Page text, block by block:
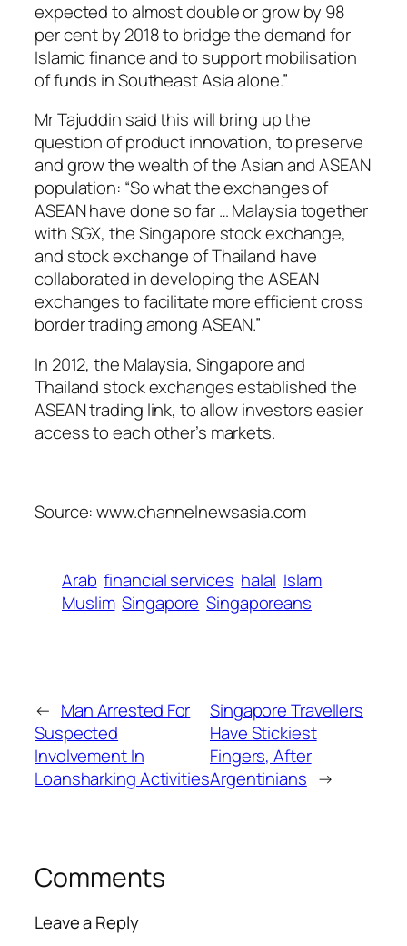
expected to almost double or grow by 98
per cent by 2018 to bridge the demand for
Islamic finance and to support mobilisation
of funds in Southeast Asia alone.”
Mr Tajuddin said this will bring up the
question of product innovation, to preserve
and grow the wealth of the Asian and ASEAN
population: “So what the exchanges of
ASEAN have done so far … Malaysia together
with SGX, the Singapore stock exchange,
and stock exchange of Thailand have
collaborated in developing the ASEAN
exchanges to facilitate more efficient cross
border trading among ASEAN.”
In 2012, the Malaysia, Singapore and
Thailand stock exchanges established the
ASEAN trading link, to allow investors easier
access to each other’s markets.
Source: www.channelnewsasia.com
Arab financial services halal Islam
Muslim Singapore Singaporeans
← Man Arrested For
Suspected
Involvement In
Loansharking Activities
Singapore Travellers
Have Stickiest
Fingers, After
Argentinians →
Comments
Leave a Reply